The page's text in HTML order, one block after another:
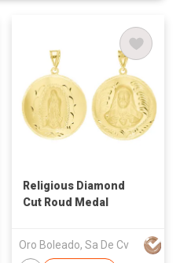
Religious Diamond
Cut Roud Medal
Oro Boleado, Sa De Cv